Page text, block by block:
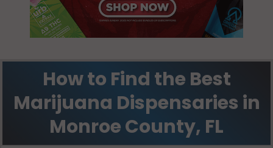
How to Find the Best
Marijuana Dispensaries in
Monroe County, FL